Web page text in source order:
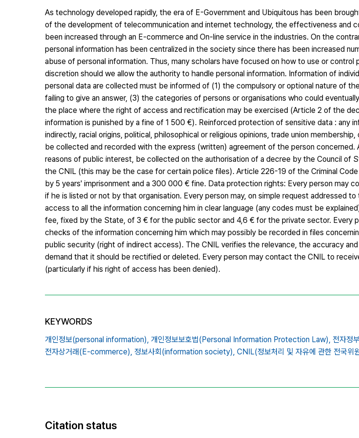
As technology developed rapidly, the era of E-Government and Ubiquitous has been
of the development of telecommunication and internet technology, the effectiveness and
been increased through an E-commerce and On-line service in the industries. On the
personal information has been centralized in the society since there has been increased
abuse of personal information. Thus, many scholars have focused on how to use or control
discretion should we allow the authority to handle personal information. Information of
personal data are collected must be informed of (1) the compulsory or optional nature of
failing to give an answer, (3) the categories of persons or organisations who could
the place where the right of access and rectification may be exercised (Article 2 of the
information is punished by a fine of 1 500 €). Reinforced protection of sensitive data : any
indirectly, racial origins, political, philosophical or religious opinions, trade union
be collected and recorded with the express (written) agreement of the person concerned.
reasons of public interest, be collected on the authorisation of a decree by the Council of
the CNIL (this may be the case for certain police files). Article 226-19 of the Criminal
by 5 years' imprisonment and a 300 000 € fine. Data protection rights: Every person may
if he is listed or not by that organisation. Every person may, on simple request addressed
access to all the information concerning him in clear language (any codes must be
fee, fixed by the State, of 3 € for the public sector and 4,6 € for the private sector. Every
checks of the information concerning him which may possibly be recorded in files
public security (right of indirect access). The CNIL verifies the relevance, the accuracy
demand that it should be rectified or deleted. Every person may contact the CNIL to
(particularly if his right of access has been denied).
KEYWORDS
개인정보(personal information), 개인정보보호법(Personal Information Protection Law), 전자정
전자상거래(E-commerce), 정보사회(information society), CNIL(정보처리 및 자유에 관한 전국위
Citation status